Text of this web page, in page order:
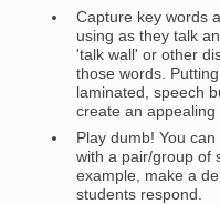
Capture key words
using as they talk
'talk wall' or other
those words.
laminated, speech
create an appealing
Play dumb! You
with a pair/group of
example, make a
students respond.